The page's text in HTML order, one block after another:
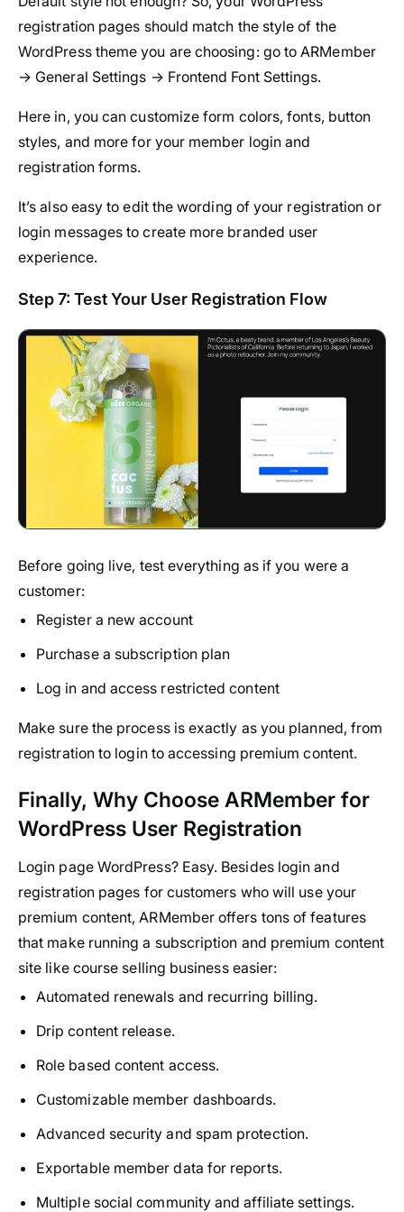
registration pages should match the style of the
WordPress theme you are choosing: go to ARMember
→ General Settings → Frontend Font Settings.
Here in, you can customize form colors, fonts, button
styles, and more for your member login and
registration forms.
It’s also easy to edit the wording of your registration or
login messages to create more branded user
experience.
Step 7: Test Your User Registration Flow
Before going live, test everything as if you were a
customer:
Register a new account
Purchase a subscription plan
Log in and access restricted content
Make sure the process is exactly as you planned, from
registration to login to accessing premium content.
Finally, Why Choose ARMember for
WordPress User Registration
Login page WordPress? Easy. Besides login and
registration pages for customers who will use your
premium content, ARMember offers tons of features
that make running a subscription and premium content
site like course selling business easier:
Automated renewals and recurring billing.
Drip content release.
Role based content access.
Customizable member dashboards.
Advanced security and spam protection.
Exportable member data for reports.
Multiple social community and affiliate settings.